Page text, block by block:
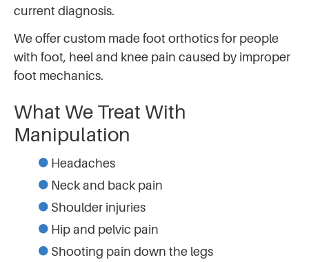
current diagnosis.
We offer custom made foot orthotics for people
with foot, heel and knee pain caused by improper
foot mechanics.
What We Treat With
Manipulation
Headaches
Neck and back pain
Shoulder injuries
Hip and pelvic pain
Shooting pain down the legs